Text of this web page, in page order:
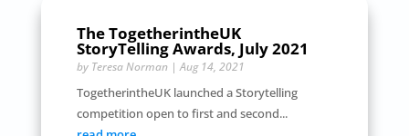
The TogetherintheUK
StoryTelling Awards, July 2021
by Teresa Norman|Aug 14, 2021
TogetherintheUK launched a Storytelling
competition open to first and second...